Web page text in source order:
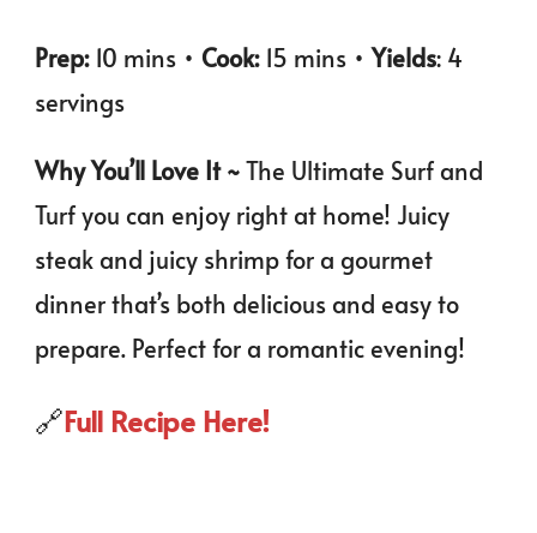
Prep: 10 mins • Cook:15 mins •Yields: 4
servings
Why You’ll Love It ~The Ultimate Surf and
Turf you can enjoy right at home! Juicy
steak and juicy shrimp for a gourmet
dinner that’s both delicious and easy to
prepare. Perfect for a romantic evening!
🔗Full Recipe Here!